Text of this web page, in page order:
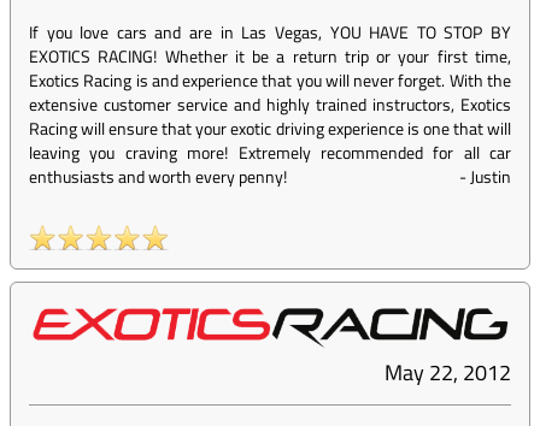
If you love cars and are in Las Vegas, YOU HAVE TO STOP BY
EXOTICS RACING! Whether it be a return trip or your first time,
Exotics Racing is and experience that you will never forget. With the
extensive customer service and highly trained instructors, Exotics
Racing will ensure that your exotic driving experience is one that will
leaving you craving more! Extremely recommended for all car
enthusiasts and worth every penny!
-Justin
May 22, 2012